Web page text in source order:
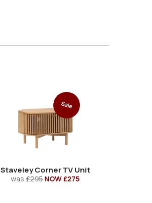
Sale
Staveley Corner TV Unit
was £295 NOW £275